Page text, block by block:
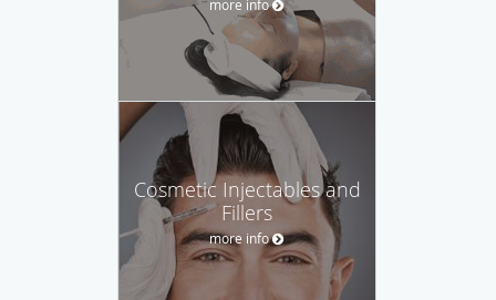
Cosmetic Injectables and
Fillers
more info